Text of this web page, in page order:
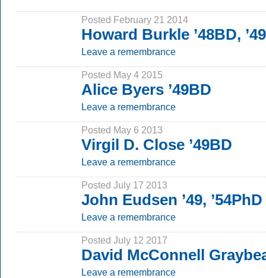
Posted February 21 2014
Howard Burkle ’48BD,
Leave a remembrance
Posted May 4 2015
Alice Byers ’49BD
Leave a remembrance
Posted May 6 2013
Virgil D. Close ’49BD
Leave a remembrance
Posted July 17 2013
John Eudsen ’49, ’54PhD
Leave a remembrance
Posted July 12 2017
David McConnell
Leave a remembrance